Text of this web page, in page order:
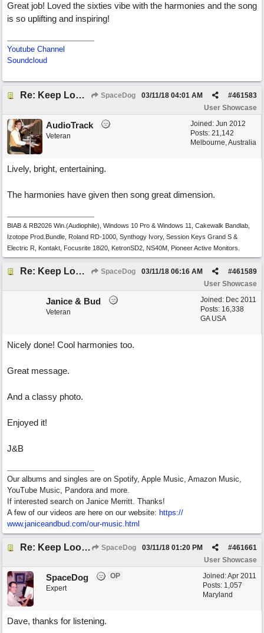
Great job! Loved the sixties vibe with the harmonies and the song
is so uplifting and inspiring!
Youtube Channel
Soundcloud
Re: Keep Looking Up SpaceDog #461583
03/11/18 04:01 AM
User Showcase
Joined: Jun 2012
Posts: 21,142
Melbourne, Australia
AudioTrack
Veteran
Lively, bright, entertaining.
The harmonies have given then song great dimension.
BIAB & RB2026 Win.(Audiophile), Windows 10 Pro & Windows 11, Cakewalk Bandlab,
Izotope Prod.Bundle, Roland RD-1000, Synthogy Ivory, Session Keys Grand S &
Electric R, Kontakt, Focusrite 18i20, KetronSD2, NS40M, Pioneer Active Monitors.
Re: Keep Looking Up SpaceDog #461589
03/11/18 06:16 AM
User Showcase
Joined: Dec 2011
Posts: 16,338
GA USA
Janice & Bud
Veteran
Nicely done! Cool harmonies too.
Great message.
And a classy photo.
Enjoyed it!
J&B
Our albums and singles are on Spotify, Apple Music, Amazon Music,
YouTube Music, Pandora and more.
If interested search on Janice Merritt. Thanks!
A few of our videos are here on our website: https://
www.janiceandbud.com/our-music.html
Re: Keep Looking Up SpaceDog #461661
03/11/18 01:20 PM
User Showcase
Joined:Apr 2011
Posts: 1,057
Maryland
SpaceDog
OP
Expert
Dave, thanks for listening.